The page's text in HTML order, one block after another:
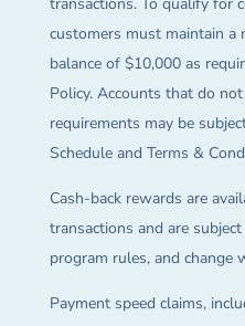
customers must maintain a
balance of $10,000 as
Policy. Accounts that do
requirements may be
Schedule and Terms &
Cash-back rewards are
transactions and are
program rules, and change
Payment speed claims,